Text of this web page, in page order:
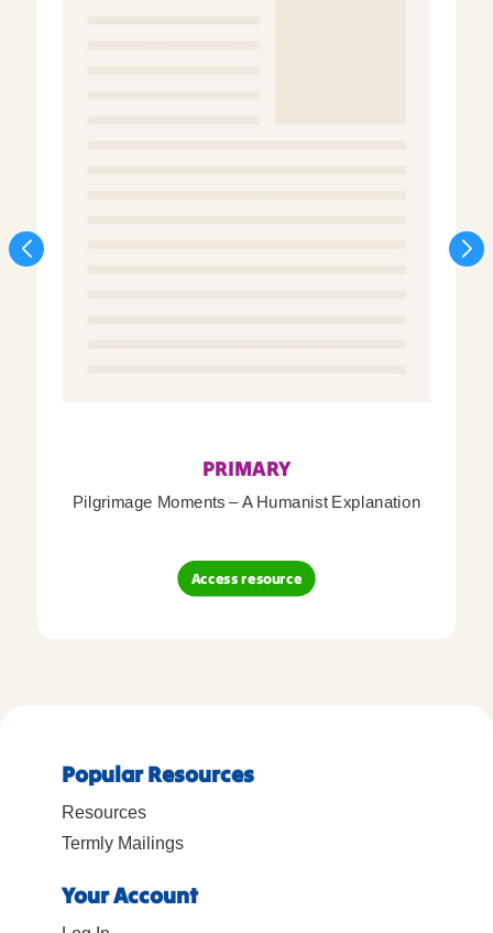
PRIMARY
Pilgrimage Moments – A Humanist Explanation
Access resource
Popular Resources
Resources
Termly Mailings
Your Account